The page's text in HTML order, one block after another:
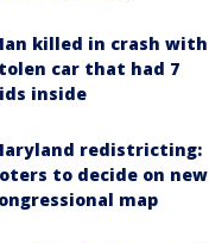
killed in crash with
car that had 7
inside
redistricting:
to decide on new
map